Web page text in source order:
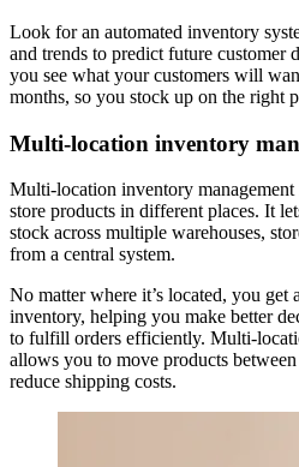
Look for an automated inventory
and trends to predict future customer
you see what your customers will
months, so you stock up on the right
Multi-location inventory
Multi-location inventory
store products in different places. It
stock across multiple warehouses,
from a central system.
No matter where it’s located, you
inventory, helping you make better
to fulfill orders efficiently. Multi-
allows you to move products
reduce shipping costs.